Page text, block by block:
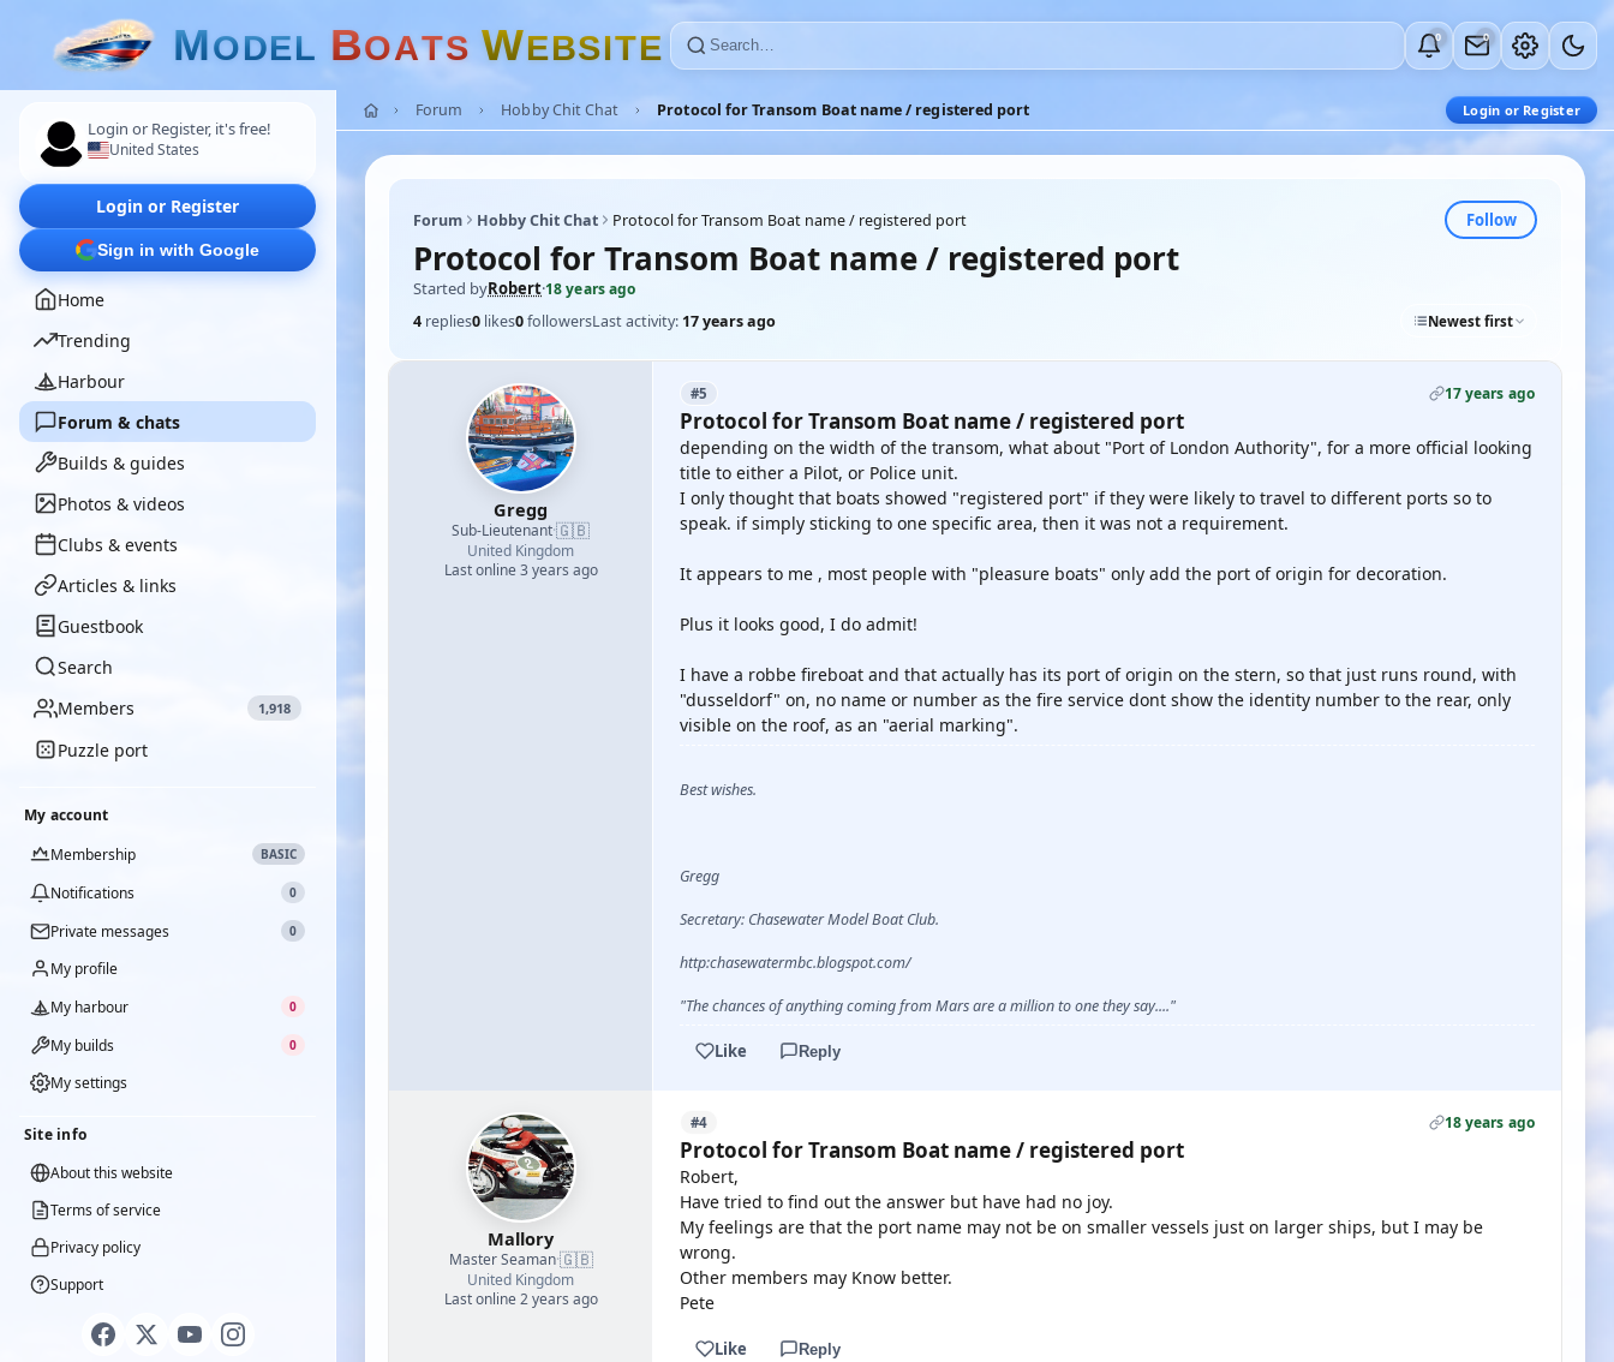
MODEL BOATS WEBSITE 0 0
Login or Register, it's free!
United States
Login or Register
Sign in with Google
Home
Trending
Harbour
Forum & chats
Builds & guides
Photos & videos
Clubs & events
Articles & links
Guestbook
Search
Members
1,918
Puzzle port
My account
Membership
BASIC
Notifications 0
Private messages 0
My profile
My harbour
0
My builds 0
My settings
Site info
About this website
Terms of service
Privacy policy
Support
Forum Hobby Chit Chat Protocol for Transom Boat name / registered port Login or Register
Forum Hobby Chit Chat Protocol for Transom Boat name / registered port Follow
Protocol for Transom Boat name / registered port
Started byRobert·18 years ago
4 replies0 likes0followersLast activity: 17 years ago Newest first
Gregg
Sub-Lieutenant·🇬🇧
United Kingdom
Last online 3 years ago
#5 17 years ago
Protocol for Transom Boat name / registered port
depending on the width of the transom, what about "Port of London Authority", for a more official looking
title to either a Pilot, or Police unit.
I only thought that boats showed "registered port" if they were likely to travel to different ports so to
speak. if simply sticking to one specific area, then it was not a requirement.
It appears to me , most people with "pleasure boats" only add the port of origin for decoration.
Plus it looks good, I do admit!
I have a robbe fireboat and that actually has its port of origin on the stern, so that just runs round, with
"dusseldorf" on, no name or number as the fire service dont show the identity number to the rear, only
visible on the roof, as an "aerial marking".
Best wishes.
Gregg
Secretary: Chasewater Model Boat Club.
http:chasewatermbc.blogspot.com/
"The chances of anything coming from Mars are a million to one they say...."
Like Reply
Mallory
Master Seaman·🇬🇧
United Kingdom
Last online 2 years ago
#4 18 years ago
Protocol for Transom Boat name / registered port
Robert,
Have tried to find out the answer but have had no joy.
My feelings are that the port name may not be on smaller vessels just on larger ships, but I may be
wrong.
Other members may Know better.
Pete
Like Reply